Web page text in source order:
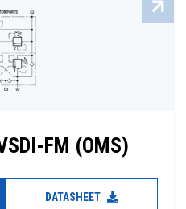
FM (OMS)
DATASHEET